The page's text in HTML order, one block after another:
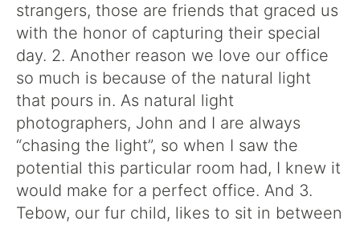
strangers, those are friends that graced us
with the honor of capturing their special
day. 2. Another reason we love our office
so much is because of the natural light
that pours in. As natural light
photographers, John and I are always
“chasing the light”, so when I saw the
potential this particular room had, I knew it
would make for a perfect office. And 3.
Tebow, our fur child, likes to sit in between